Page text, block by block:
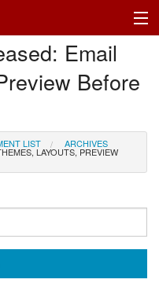
Email
Before
LIST ARCHIVES
LAYOUTS, PREVIEW